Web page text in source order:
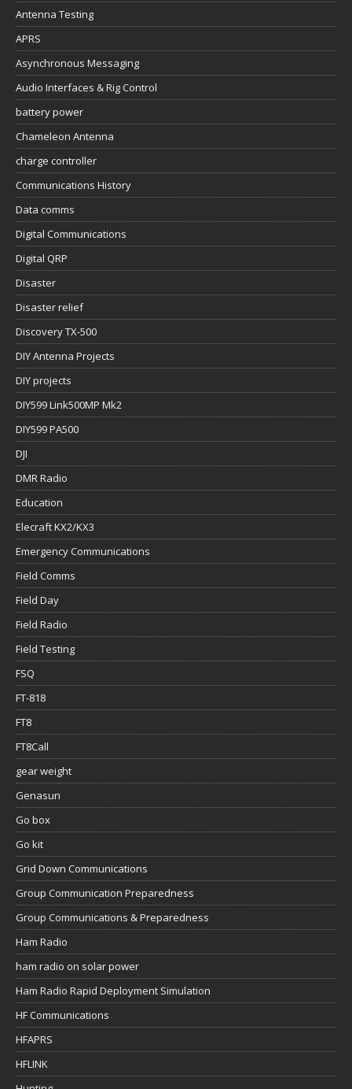
Antenna Testing
APRS
Asynchronous Messaging
Audio Interfaces & Rig Control
battery power
Chameleon Antenna
charge controller
Communications History
Data comms
Digital Communications
Digital QRP
Disaster
Disaster relief
Discovery TX-500
DIY Antenna Projects
DIY projects
DIY599 Link500MP Mk2
DIY599 PA500
DJI
DMR Radio
Education
Elecraft KX2/KX3
Emergency Communications
Field Comms
Field Day
Field Radio
Field Testing
FSQ
FT-818
FT8
FT8Call
gear weight
Genasun
Go box
Go kit
Grid Down Communications
Group Communication Preparedness
Group Communications & Preparedness
Ham Radio
ham radio on solar power
Ham Radio Rapid Deployment Simulation
HF Communications
HFAPRS
HFLINK